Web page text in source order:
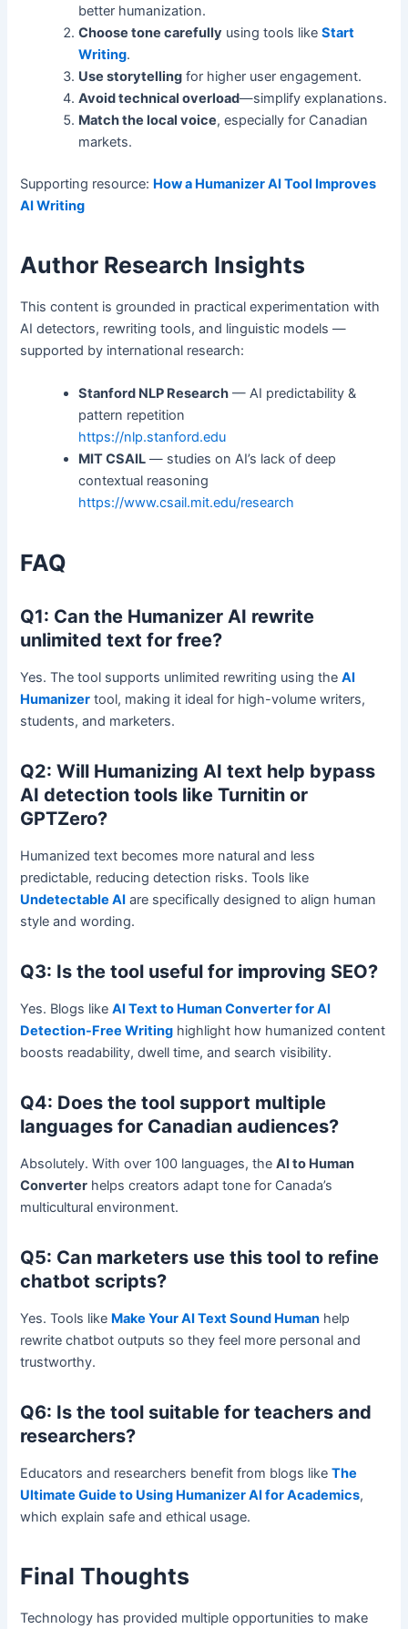
better humanization.
Choose tone carefully using tools likeStart
Writing.
Use storytelling for higher user engagement.
Avoid technical overload—simplify explanations.
Match the local voice, especially for Canadian
markets.
Supporting resource: How a Humanizer AI Tool Improves
AI Writing
Author Research Insights
This content is grounded in practical experimentation with
AI detectors, rewriting tools, and linguistic models —
supported by international research:
Stanford NLP Research — AI predictability &
pattern repetition
https://nlp.stanford.edu
MIT CSAIL — studies on AI’s lack of deep
contextual reasoning
https://www.csail.mit.edu/research
FAQ
Q1: Can the Humanizer AI rewrite
unlimited text for free?
Yes. The tool supports unlimited rewriting using theAI
Humanizer tool, making it ideal for high-volume writers,
students, and marketers.
Q2: Will Humanizing AI text help bypass
AI detection tools like Turnitin or
GPTZero?
Humanized text becomes more natural and less
predictable, reducing detection risks. Tools like
Undetectable AI are specifically designed to align human
style and wording.
Q3: Is the tool useful for improving SEO?
Yes. Blogs likeAI Text to Human Converter for AI
Detection-Free Writing highlight how humanized content
boosts readability, dwell time, and search visibility.
Q4: Does the tool support multiple
languages for Canadian audiences?
Absolutely. With over 100 languages, theAI to Human
Converter helps creators adapt tone for Canada’s
multicultural environment.
Q5: Can marketers use this tool to refine
chatbot scripts?
Yes. Tools like Make Your AI Text Sound Human help
rewrite chatbot outputs so they feel more personal and
trustworthy.
Q6: Is the tool suitable for teachers and
researchers?
Educators and researchers benefit from blogs likeThe
Ultimate Guide to Using Humanizer AI for Academics,
which explain safe and ethical usage.
Final Thoughts
Technology has provided multiple opportunities to make